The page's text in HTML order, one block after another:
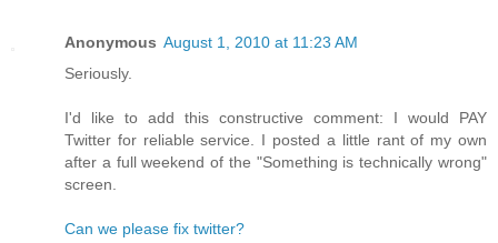
Anonymous August 1, 2010 at 11:23 AM
Seriously.
I'd like to add this constructive comment: I would PAY
Twitter for reliable service. I posted a little rant of my own
after a full weekend of the "Something is technically wrong"
screen.
Can we please fix twitter?